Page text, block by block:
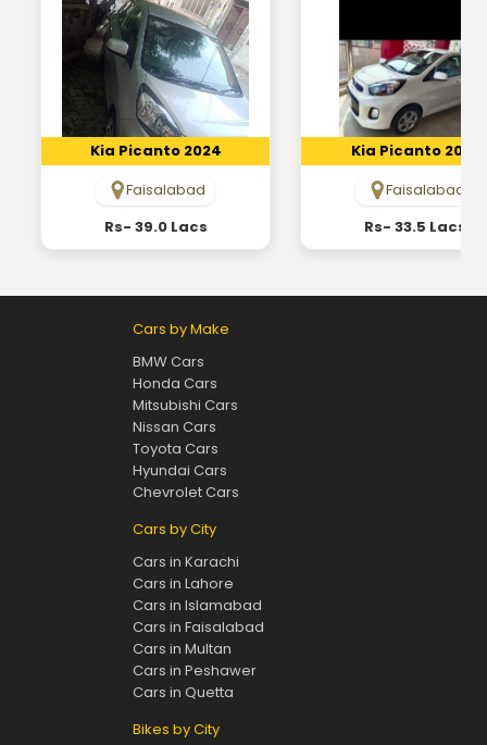
Kia Picanto 2024
Faisalabad
Rs- 39.0 Lacs
Kia Picanto 2022
Faisalabad
Rs- 33.5 Lacs
Cars by Make
BMW Cars
Honda Cars
Mitsubishi Cars
Nissan Cars
Toyota Cars
Hyundai Cars
Chevrolet Cars
Cars by City
Cars in Karachi
Cars in Lahore
Cars in Islamabad
Cars in Faisalabad
Cars in Multan
Cars in Peshawer
Cars in Quetta
Bikes by City